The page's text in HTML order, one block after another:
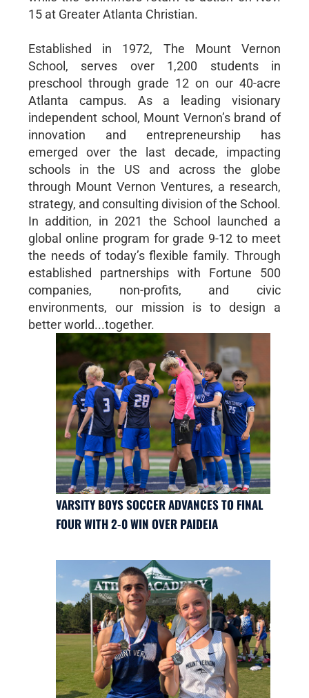
15 at Greater Atlanta Christian.
Established in 1972, The Mount Vernon
School, serves over 1,200 students in
preschool through grade 12 on our 40-acre
Atlanta campus. As a leading visionary
independent school, Mount Vernon’s brand of
innovation and entrepreneurship has
emerged over the last decade, impacting
schools in the US and across the globe
through Mount Vernon Ventures, a research,
strategy, and consulting division of the School.
In addition, in 2021 the School launched a
global online program for grade 9-12 to meet
the needs of today’s flexible family. Through
established partnerships with Fortune 500
companies, non-profits, and civic
environments, our mission is to design a
better world...together.
VARSITY BOYS SOCCER ADVANCES TO FINAL
FOUR WITH 2-0 WIN OVER PAIDEIA